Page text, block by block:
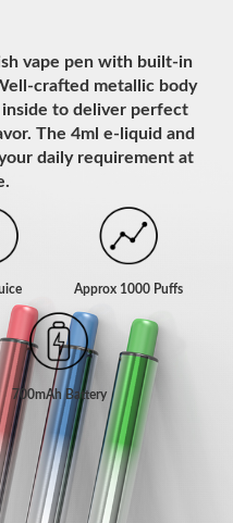
vape pen with built-in
crafted metallic body
to deliver perfect
The 4ml e-liquid and
daily requirement at
Approx 1000 Puffs
700mAh Battery